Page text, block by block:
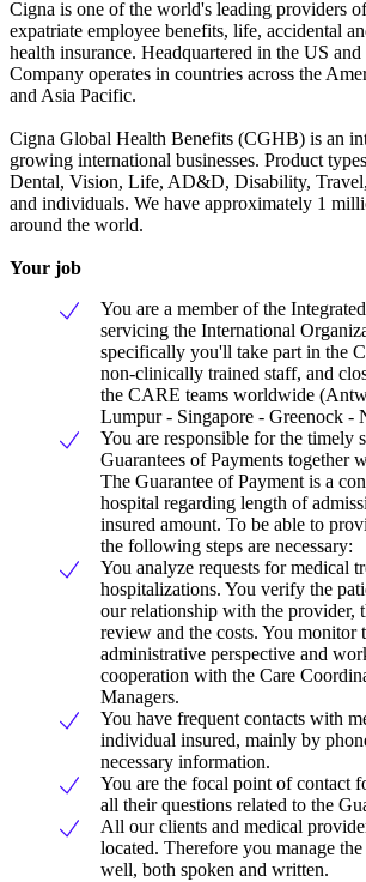
Cigna is one of the world's leading providers
expatriate employee benefits, life, accidental
health insurance. Headquartered in the US
Company operates in countries across the
and Asia Pacific.
Cigna Global Health Benefits (CGHB) is an
growing international businesses. Product
Dental, Vision, Life, AD&D, Disability,
and individuals. We have approximately 1
around the world.
Your job
You are a member of the
servicing the International
specifically you'll take part in the
non-clinically trained staff, and
the CARE teams worldwide
Lumpur - Singapore - Greenock -
You are responsible for the timely
Guarantees of Payments together
The Guarantee of Payment is a
hospital regarding length of
insured amount. To be able to
the following steps are necessary:
You analyze requests for medical
hospitalizations. You verify the
our relationship with the provider,
review and the costs. You monitor
administrative perspective and
cooperation with the Care
Managers.
You have frequent contacts with
individual insured, mainly by
necessary information.
You are the focal point of contact
all their questions related to the
All our clients and medical
located. Therefore you manage
well, both spoken and written.